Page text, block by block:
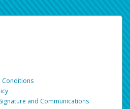
Conditions
and Communications